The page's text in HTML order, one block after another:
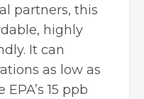
partners, this
highly
It can
as low as
15 ppb